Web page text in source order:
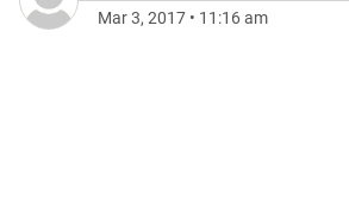
Mar 3, 2017 • 11:16 am